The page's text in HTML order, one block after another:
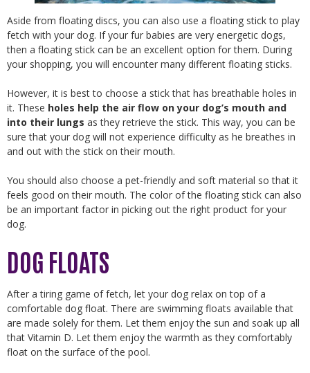
Aside from floating discs, you can also use a floating stick to play
fetch with your dog. If your fur babies are very energetic dogs,
then a floating stick can be an excellent option for them. During
your shopping, you will encounter many different floating sticks.
However, it is best to choose a stick that has breathable holes in
it. These holes help the air flow on your dog’s mouth and
into their lungs as they retrieve the stick. This way, you can be
sure that your dog will not experience difficulty as he breathes in
and out with the stick on their mouth.
You should also choose a pet-friendly and soft material so that it
feels good on their mouth. The color of the floating stick can also
be an important factor in picking out the right product for your
dog.
DOG FLOATS
After a tiring game of fetch, let your dog relax on top of a
comfortable dog float. There are swimming floats available that
are made solely for them. Let them enjoy the sun and soak up all
that Vitamin D. Let them enjoy the warmth as they comfortably
float on the surface of the pool.